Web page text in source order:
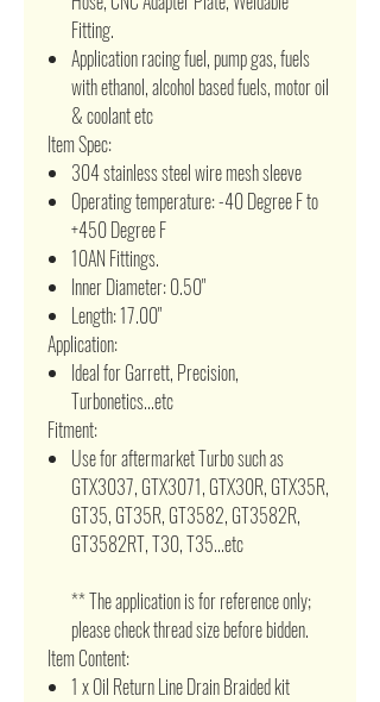
Fitting.
Application racing fuel, pump gas, fuels
with ethanol, alcohol based fuels, motor oil
& coolant etc
Item Spec:
304 stainless steel wire mesh sleeve
Operating temperature: -40 Degree F to
+450 Degree F
10AN Fittings.
Inner Diameter: 0.50"
Length: 17.00"
Application:
Ideal for Garrett, Precision,
Turbonetics...etc
Fitment:
Use for aftermarket Turbo such as
GTX3037, GTX3071, GTX30R, GTX35R,
GT35, GT35R, GT3582, GT3582R,
GT3582RT, T30, T35...etc
** The application is for reference only;
please check thread size before bidden.
Item Content:
1 x Oil Return Line Drain Braided kit